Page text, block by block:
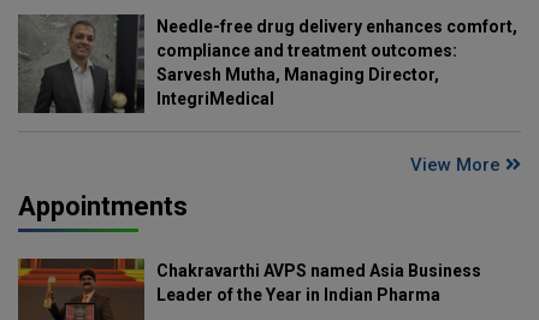
Needle-free drug delivery enhances comfort,
compliance and treatment outcomes:
Sarvesh Mutha, Managing Director,
IntegriMedical
View More
Appointments
Chakravarthi AVPS named Asia Business
Leader of the Year in Indian Pharma